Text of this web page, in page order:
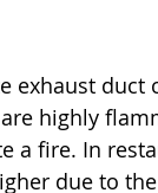
exhaust duct
highly
a fire. In
due to